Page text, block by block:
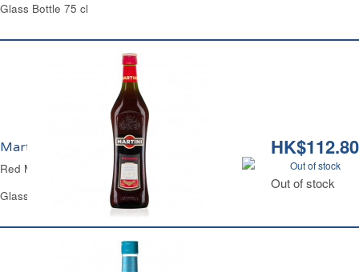
Glass Bottle 75 cl
HK$112.80
Out of stock
Out of stock
Martini Rosso 14.4% vol.
Red Martini
Glass Bottle 1 L